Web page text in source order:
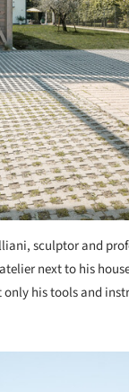
sculptor and
next to his
his tools and